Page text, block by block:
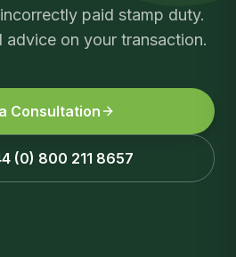
paid stamp duty.
advice on your transaction.
Consultation
(0) 800 211 8657